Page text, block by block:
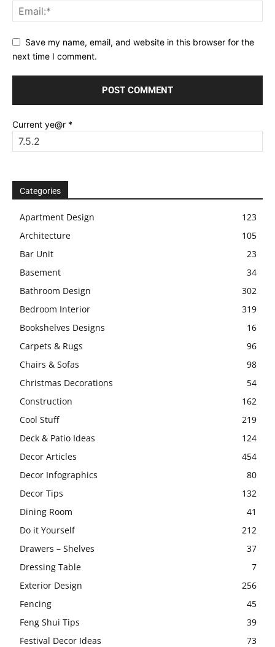
Save my name, email, and website in this browser for the
next time I comment.
Current ye@r *
Categories
Apartment Design
123
Architecture
105
Bar Unit
23
Basement
34
Bathroom Design
302
Bedroom Interior
319
Bookshelves Designs
16
Carpets & Rugs
96
Chairs & Sofas
98
Christmas Decorations
54
Construction
162
Cool Stuff
219
Deck & Patio Ideas
124
Decor Articles
454
Decor Infographics
80
Decor Tips
132
Dining Room
41
Do it Yourself
212
Drawers – Shelves
37
Dressing Table
7
Exterior Design
256
Fencing
45
Feng Shui Tips
39
Festival Decor Ideas
73